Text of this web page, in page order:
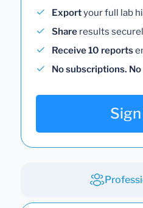
Exportyour full lab
Share results
Receive 10 reports
No subscriptions.